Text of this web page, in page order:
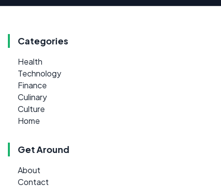
Categories
Health
Technology
Finance
Culinary
Culture
Home
Get Around
About
Contact